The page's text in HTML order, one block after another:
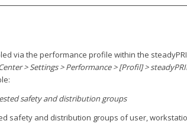
via the performance profile within the
> Settings > Performance > [Profil] >
safety and distribution groups
safety and distribution groups of user,